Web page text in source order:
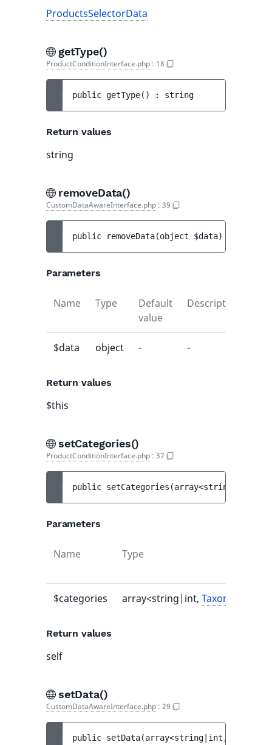
ProductsSelectorData
getType()
ProductConditionInterface.php : 18
public getType( ) : string
Return values
string
removeData()
CustomDataAwareInterface.php : 39
public removeData(object $data)
Parameters
Name Type
Default
value
Description
$data object - -
Return values
$this
setCategories()
ProductConditionInterface.php : 37
public setCategories (array<string|int,
Parameters
Name Type
$categories array<string|int,
Return values
self
setData()
CustomDataAwareInterface.php : 29
public setData(array<string|int, object>